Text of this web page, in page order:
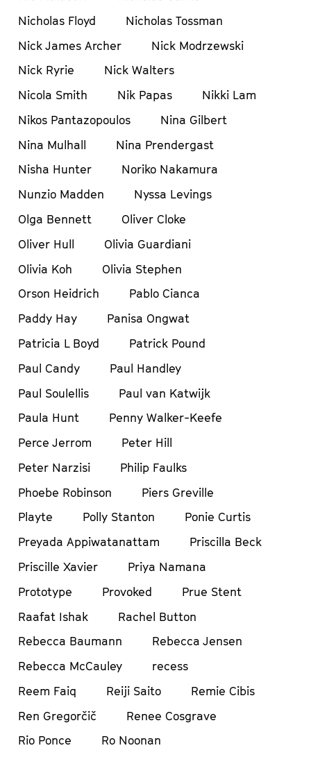
Nicholas Floyd
Nicholas Tossman
Nick James Archer
Nick Modrzewski
Nick Ryrie
Nick Walters
Nicola Smith
Nik Papas
Nikki Lam
Nikos Pantazopoulos
Nina Gilbert
Nina Mulhall
Nina Prendergast
Nisha Hunter
Noriko Nakamura
Nunzio Madden
Nyssa Levings
Olga Bennett
Oliver Cloke
Oliver Hull
Olivia Guardiani
Olivia Koh
Olivia Stephen
Orson Heidrich
Pablo Cianca
Paddy Hay
Panisa Ongwat
Patricia L Boyd
Patrick Pound
Paul Candy
Paul Handley
Paul Soulellis
Paul van Katwijk
Paula Hunt
Penny Walker-Keefe
Perce Jerrom
Peter Hill
Peter Narzisi
Philip Faulks
Phoebe Robinson
Piers Greville
Playte
Polly Stanton
Ponie Curtis
Preyada Appiwatanattam
Priscilla Beck
Priscille Xavier
Priya Namana
Prototype
Provoked
Prue Stent
Raafat Ishak
Rachel Button
Rebecca Baumann
Rebecca Jensen
Rebecca McCauley
recess
Reem Faiq
Reiji Saito
Remie Cibis
Ren Gregorčič
Renee Cosgrave
Rio Ponce
Ro Noonan